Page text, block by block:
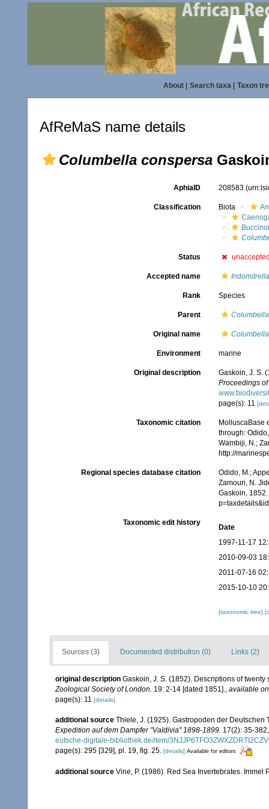
About| Search taxa| Taxon
AfReMaS name details
Columbella conspersa
AphiaID 208583
Classification Biota
Status
Accepted name
Rank Species
Parent Columbella
Original name
Environment marine
Original description
Gaskoin, J. S.
Proceedings
page(s): 11
Taxonomic citation
MolluscaBase
through:
Wambiji, N.;
http://
Regional species database citation
Odido, M.;
Zamouri, N.
Gaskoin,
Taxonomic edit history
Date
1997-11-17
2010-09-03
2011-07-16
2015-10-10
[taxonomic tree]
Sources (3) Documented distribution (0) Links (2)
original description Gaskoin, J. S. (1852). Descriptions of
Zoological Society of London. 19: 2-14 [dated 1851]., available
page(s): 11 [details]
additional source Thiele, J. (1925). Gastropoden der Deutschen
Expedition auf dem Dampfer "Valdivia" 1898-1899. 17(2): 35-
eutsche-digitale-bibliothek.de/item/
page(s): 295 [329], pl. 19, fig. 25. [details] Available for editors
additional source Vine, P. (1986). Red Sea Invertebrates. Immel